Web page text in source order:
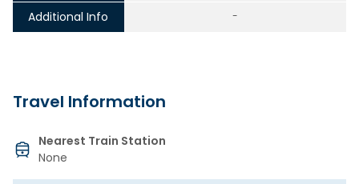
Additional Info -
Travel Information
Nearest Train Station
None